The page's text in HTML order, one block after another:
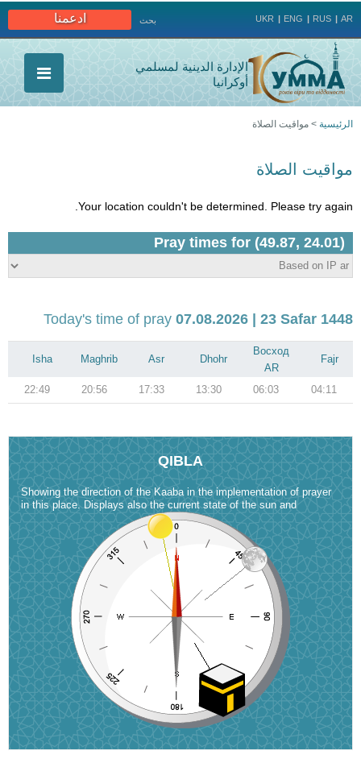
ادعمنا بحث UKR ENG RUS AR
الإدارة الدينية لمسلمي
أوكرانيا
الرئيسية > مواقيت الصلاة
مواقيت الصلاة
Your location couldn't be determined. Please try again.
Today's time of pray 07.08.2026 | 23 Safar 1448
Fajr
Восход
AR
Dhohr
Asr
Maghrib
Isha
04:11
06:03
13:30
17:33
20:56
22:49
QIBLA
Showing the direction of the Kaaba in the implementation of prayer
in this place. Displays also the current state of the sun and